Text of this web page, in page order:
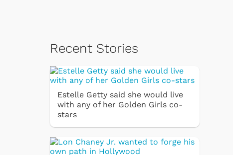
Recent Stories
Estelle Getty said she would live
with any of her Golden Girls co-
stars